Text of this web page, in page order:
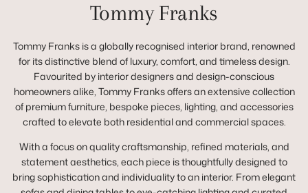
Tommy Franks
Tommy Franks is a globally recognised interior brand, renowned
for its distinctive blend of luxury, comfort, and timeless design.
Favourited by interior designers and design-conscious
homeowners alike, Tommy Franks offers an extensive collection
of premium furniture, bespoke pieces, lighting, and accessories
crafted to elevate both residential and commercial spaces.
With a focus on quality craftsmanship, refined materials, and
statement aesthetics, each piece is thoughtfully designed to
bring sophistication and individuality to an interior. From elegant